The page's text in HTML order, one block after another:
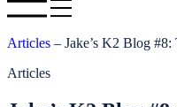
Articles – Jake’s K2 Blog
Articles